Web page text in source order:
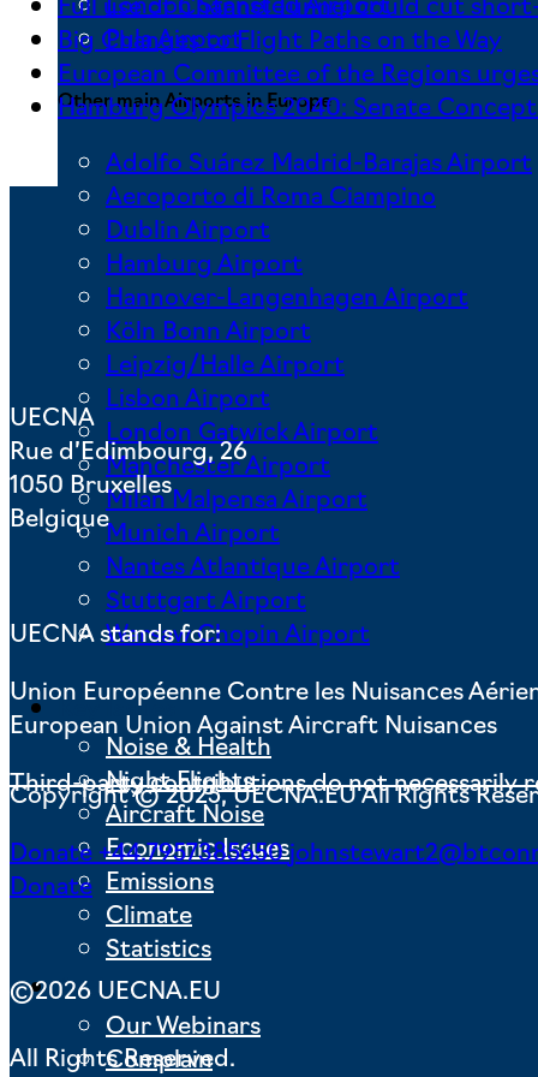
Pula Airport
Other main Airports in Europe
Adolfo Suárez Madrid-Barajas Airport
Aeroporto di Roma Ciampino
Dublin Airport
Hamburg Airport
Hannover-Langenhagen Airport
Köln Bonn Airport
Leipzig/Halle Airport
Lisbon Airport
London Gatwick Airport
Manchester Airport
Milan Malpensa Airport
Munich Airport
Nantes Atlantique Airport
Stuttgart Airport
Warsaw Chopin Airport
Key Issues
Noise & Health
Night Flights
Aircraft Noise
Economic Issues
Emissions
Climate
Statistics
Actions
Our Webinars
Complain
Big Changes to Flight Paths on the Way
European Committee of the Regions
Hamburg Olympics 2040: Senate Concept
UECNA
Rue d’Edimbourg, 26
1050 Bruxelles
Belgique
UECNA stands for:
Union Européenne Contre les Nuisances
European Union Against Aircraft Nuisances
Third-party contributions do not necessarily
Copyright © 2025, UECNA.EU All Rights
Donate +44.7957385650
Donate
©2026 UECNA.EU
All Rights Reserved.